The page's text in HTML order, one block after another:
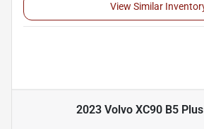
View Similar
2023 Volvo XC90 B5 Plus